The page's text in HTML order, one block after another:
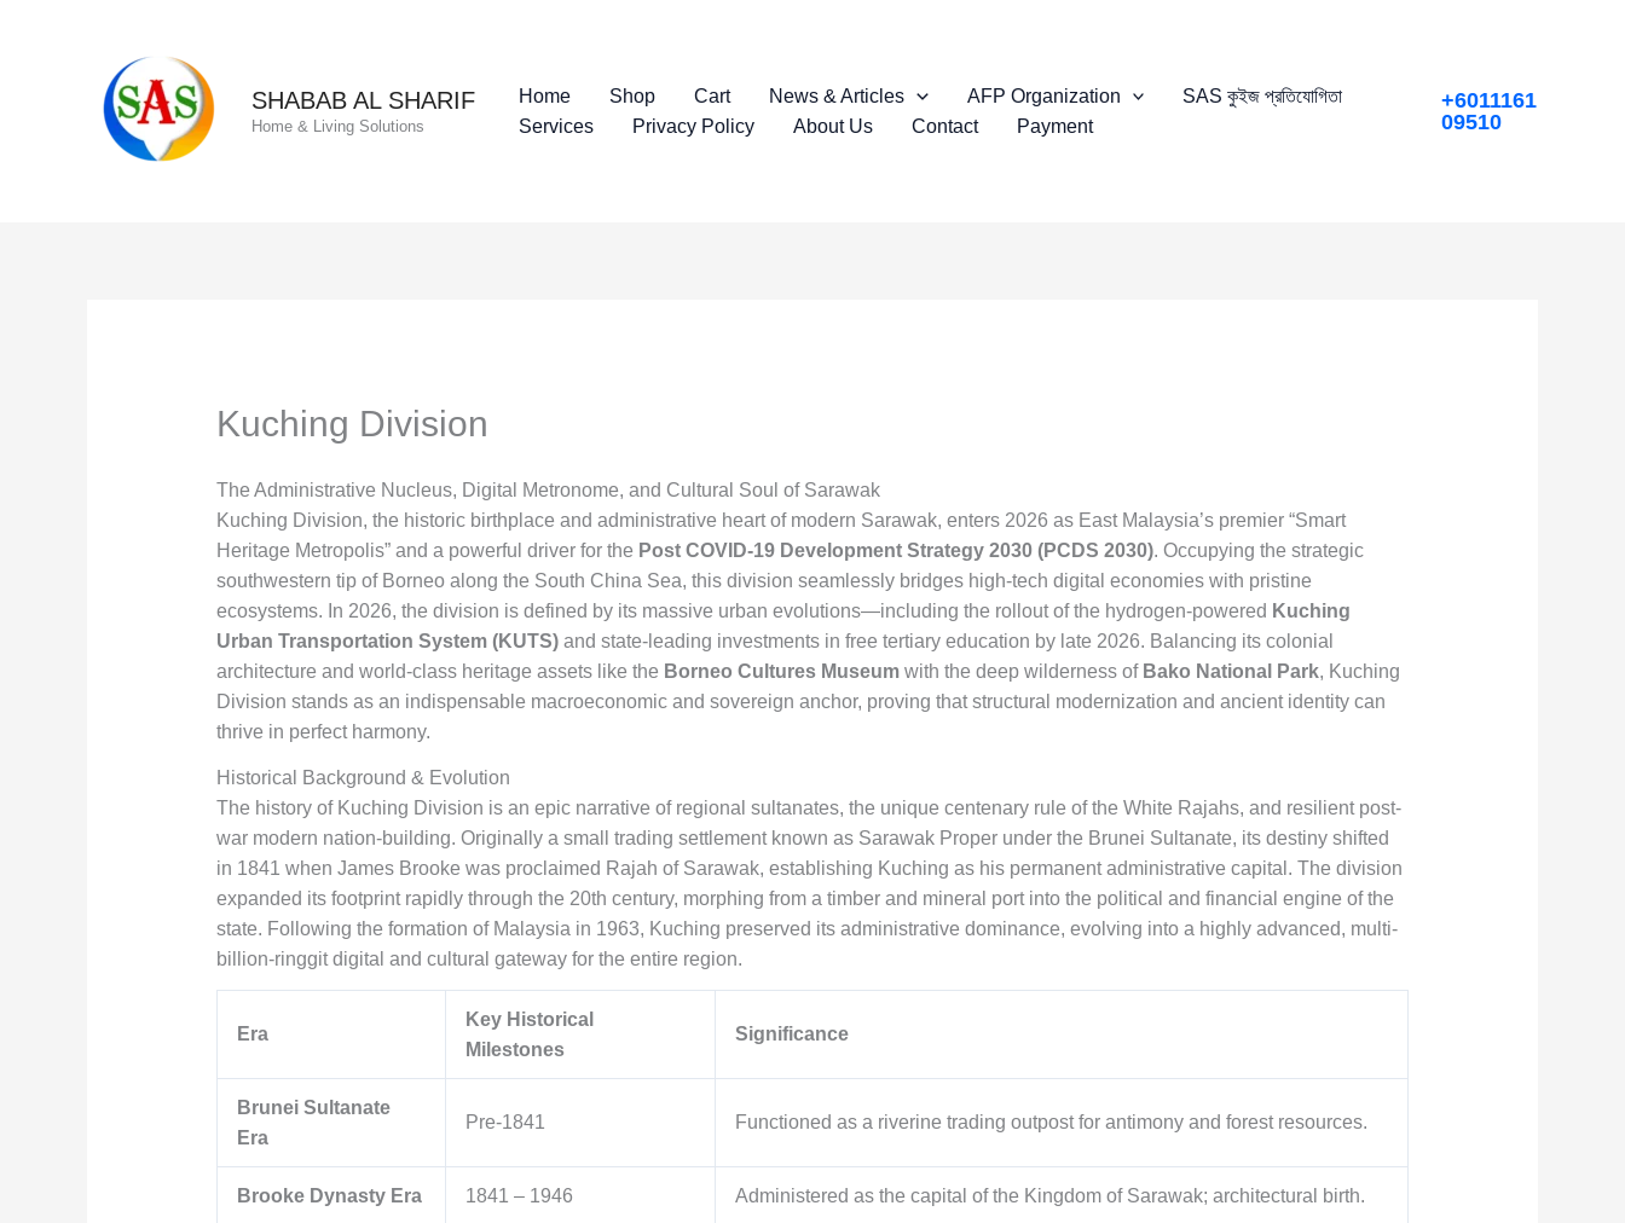
SHABAB AL SHARIF
Home & Living Solutions
Home Shop Cart News & Articles AFP Organization
SAS কুইজ প্রতিযোগিতা
Services
Privacy Policy About Us Contact Payment
+6011161
09510
Kuching Division
The Administrative Nucleus, Digital Metronome, and Cultural Soul of Sarawak
Kuching Division, the historic birthplace and administrative heart of modern Sarawak, enters 2026 as East Malaysia’s premier “Smart
Heritage Metropolis” and a powerful driver for the Post COVID-19 Development Strategy 2030 (PCDS 2030). Occupying the strategic
southwestern tip of Borneo along the South China Sea, this division seamlessly bridges high-tech digital economies with pristine
ecosystems. In 2026, the division is defined by its massive urban evolutions—including the rollout of the hydrogen-powered Kuching
Urban Transportation System (KUTS)and state-leading investments in free tertiary education by late 2026. Balancing its colonial
architecture and world-class heritage assets like the Borneo Cultures Museumwith the deep wilderness of Bako National Park, Kuching
Division stands as an indispensable macroeconomic and sovereign anchor, proving that structural modernization and ancient identity can
thrive in perfect harmony.
Historical Background & Evolution
The history of Kuching Division is an epic narrative of regional sultanates, the unique centenary rule of the White Rajahs, and resilient post-
war modern nation-building. Originally a small trading settlement known as Sarawak Proper under the Brunei Sultanate, its destiny shifted
in 1841 when James Brooke was proclaimed Rajah of Sarawak, establishing Kuching as his permanent administrative capital. The division
expanded its footprint rapidly through the 20th century, morphing from a timber and mineral port into the political and financial engine of the
state. Following the formation of Malaysia in 1963, Kuching preserved its administrative dominance, evolving into a highly advanced, multi-
billion-ringgit digital and cultural gateway for the entire region.
Era
Key Historical
Milestones
Significance
Brunei Sultanate
Era
Pre-1841 Functioned as a riverine trading outpost for antimony and forest resources.
Brooke Dynasty Era 1841 – 1946 Administered as the capital of the Kingdom of Sarawak; architectural birth.